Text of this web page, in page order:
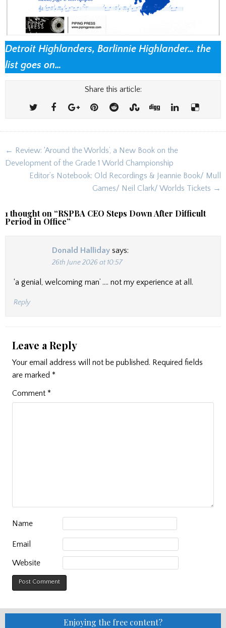
Detroit Highlanders, Barlinnie Highlander… the
list goes on…
Share this article:
Post
navigation
← Review: ‘Around the Worlds’, a New Book on the
Development of the Grade 1 World Championship
Editor’s Notebook: Old Recordings & Jeannie Book/ Mull
Games/ Neil Clark/ Worlds Tickets →
1 thought on “RSPBA CEO Steps Down After Difficult
Period in Office”
Donald Halliday says:
26th June 2026 at 10:57
‘a genial, welcoming man’ …. not my experience at all.
Reply
Leave a Reply
Your email address will not be published. Required fields
are marked *
Comment *
Name
Email
Website
Enjoying the free content?